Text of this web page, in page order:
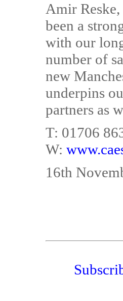
Amir
been a
with our
number of
new
underpins
partners as
T: 01706
W:
16th